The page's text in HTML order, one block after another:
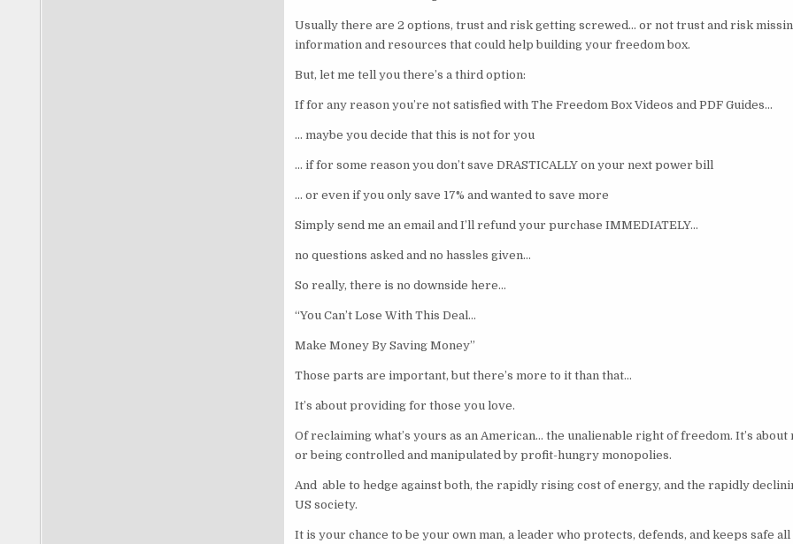
Usually there are 2 options, trust and risk getting screwed… or not trust and risk
information and resources that could help building your freedom box.
But, let me tell you there’s a third option:
If for any reason you’re not satisfied with The Freedom Box Videos and PDF Guides…
… maybe you decide that this is not for you
… if for some reason you don’t save DRASTICALLY on your next power bill
… or even if you only save 17% and wanted to save more
Simply send me an email and I’ll refund your purchase IMMEDIATELY…
no questions asked and no hassles given…
So really, there is no downside here…
“You Can’t Lose With This Deal…
Make Money By Saving Money”
Those parts are important, but there’s more to it than that…
It’s about providing for those you love.
Of reclaiming what’s yours as an American… the unalienable right of freedom. It’s about
or being controlled and manipulated by profit-hungry monopolies.
And able to hedge against both, the rapidly rising cost of energy, and the rapidly
US society.
It is your chance to be your own man, a leader who protects, defends, and keeps safe all